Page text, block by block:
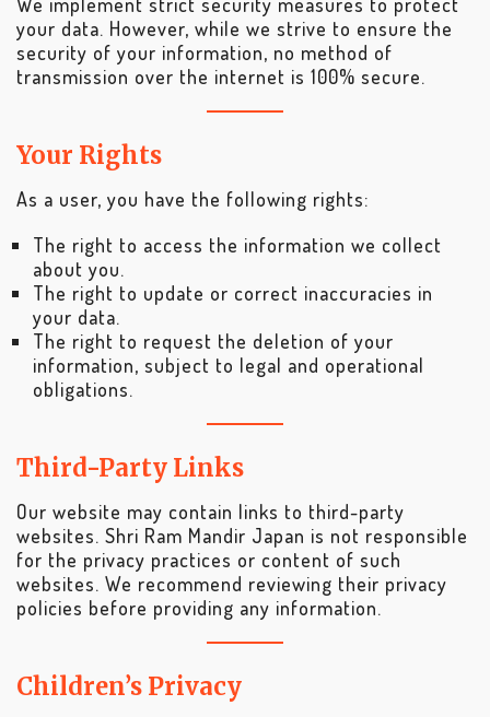
your data. However, while we strive to ensure the
security of your information, no method of
transmission over the internet is 100% secure.
Your Rights
As a user, you have the following rights:
The right to access the information we collect
about you.
The right to update or correct inaccuracies in
your data.
The right to request the deletion of your
information, subject to legal and operational
obligations.
Third-Party Links
Our website may contain links to third-party
websites. Shri Ram Mandir Japan is not responsible
for the privacy practices or content of such
websites. We recommend reviewing their privacy
policies before providing any information.
Children’s Privacy